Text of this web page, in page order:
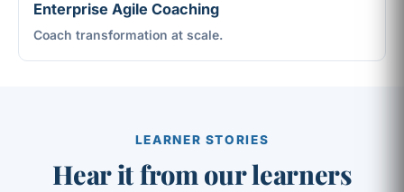
Enterprise Agile Coaching
Coach transformation at scale.
LEARNER STORIES
Hear it from our learners